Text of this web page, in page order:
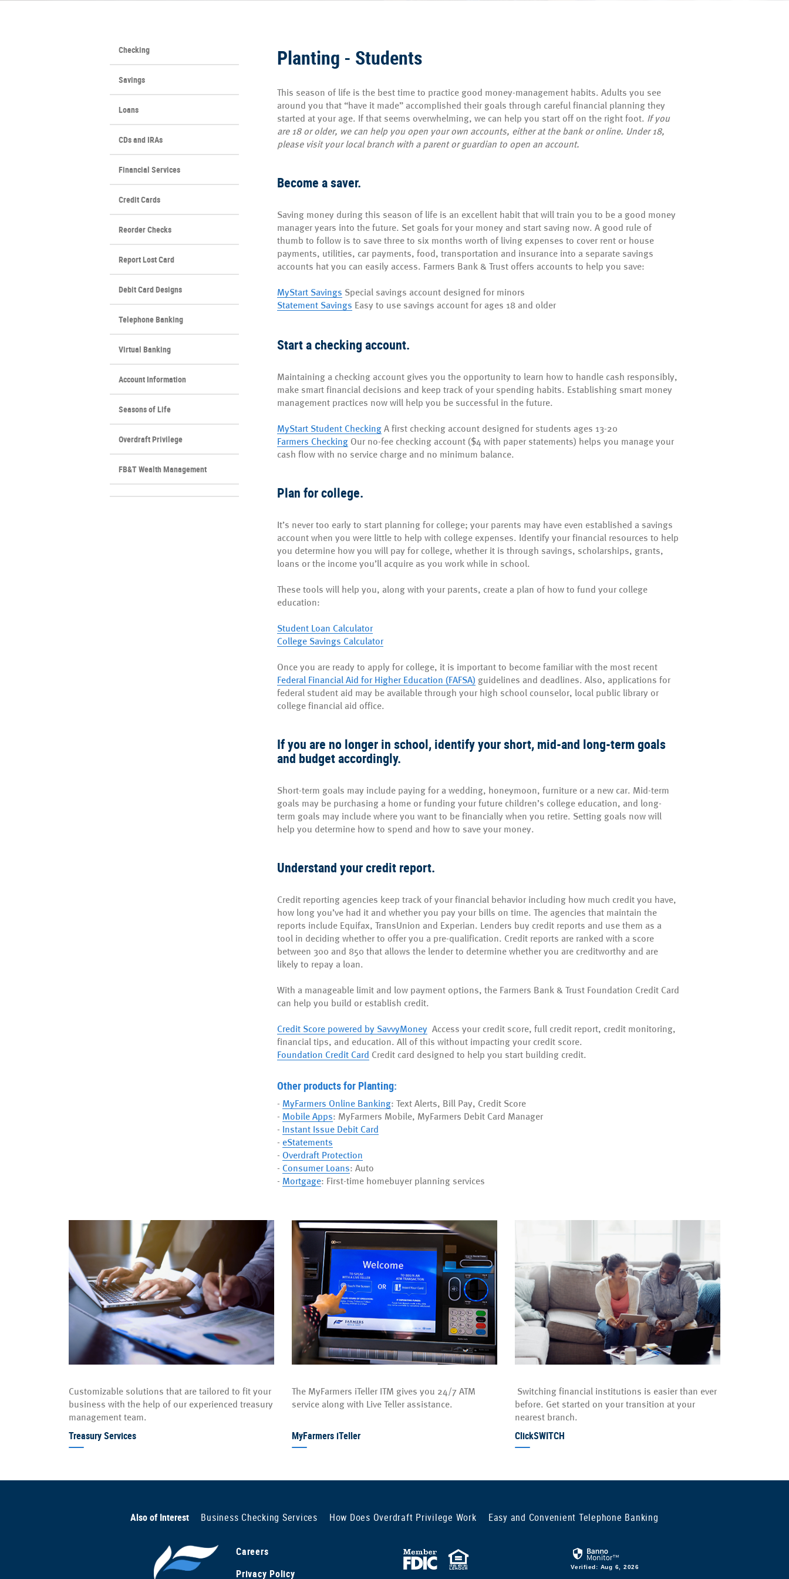
Planting - Students
This season of life is the best time to practice good money-management habits. Adults you see
around you that “have it made” accomplished their goals through careful financial planning they
started at your age. If that seems overwhelming, we can help you start off on the right foot. If you
are 18 or older, we can help you open your own accounts, either at the bank or online. Under 18,
please visit your local branch with a parent or guardian to open an account.
Become a saver.
Saving money during this season of life is an excellent habit that will train you to be a good money
manager years into the future. Set goals for your money and start saving now. A good rule of
thumb to follow is to save three to six months worth of living expenses to cover rent or house
payments, utilities, car payments, food, transportation and insurance into a separate savings
accounts hat you can easily access. Farmers Bank & Trust offers accounts to help you save:
MyStart Savings Special savings account designed for minors
Statement Savings Easy to use savings account for ages 18 and older
Start a checking account.
Maintaining a checking account gives you the opportunity to learn how to handle cash responsibly,
make smart financial decisions and keep track of your spending habits. Establishing smart money
management practices now will help you be successful in the future.
MyStart Student Checking A first checking account designed for students ages 13-20
Farmers Checking Our no-fee checking account ($4 with paper statements) helps you manage your
cash flow with no service charge and no minimum balance.
Plan for college.
It’s never too early to start planning for college; your parents may have even established a savings
account when you were little to help with college expenses. Identify your financial resources to help
you determine how you will pay for college, whether it is through savings, scholarships, grants,
loans or the income you’ll acquire as you work while in school.
These tools will help you, along with your parents, create a plan of how to fund your college
education:
Student Loan Calculator
College Savings Calculator
Once you are ready to apply for college, it is important to become familiar with the most recent
Federal Financial Aid for Higher Education (FAFSA) (Opens
in
guidelines and deadlines. Also, applications for
federal student aid may be available through your high school counselor, local public library or
college financial aid office.
If you are no longer in school, identify your short, mid-and long-term goals
and budget accordingly.
Short-term goals may include paying for a wedding, honeymoon, furniture or a new car. Mid-term
goals may be purchasing a home or funding your future children’s college education, and long-
term goals may include where you want to be financially when you retire. Setting goals now will
help you determine how to spend and how to save your money.
Understand your credit report.
Credit reporting agencies keep track of your financial behavior including how much credit you have,
how long you’ve had it and whether you pay your bills on time. The agencies that maintain the
reports include Equifax, TransUnion and Experian. Lenders buy credit reports and use them as a
tool in deciding whether to offer you a pre-qualification. Credit reports are ranked with a score
between 300 and 850 that allows the lender to determine whether you are creditworthy and are
likely to repay a loan.
With a manageable limit and low payment options, the Farmers Bank & Trust Foundation Credit Card
can help you build or establish credit.
Credit Score powered by SavvyMoney Access your credit score, full credit report, credit monitoring,
financial tips, and education. All of this without impacting your credit score.
Foundation Credit Card Credit card designed to help you start building credit.
Other products for Planting:
- MyFarmers Online Banking: Text Alerts, Bill Pay, Credit Score
- Mobile Apps: MyFarmers Mobile, MyFarmers Debit Card Manager
-
Instant Issue Debit Card
- eStatements
- Overdraft Protection
- Consumer Loans: Auto
- Mortgage: First-time homebuyer planning services
Checking
Savings
Loans
CDs and IRAs
Financial Services
Credit Cards
Reorder Checks(Opens
new
Window)
Report Lost Card
Debit Card Designs
Telephone Banking
Virtual Banking
Account Information
Seasons of Life
Overdraft Privilege
FB&T Wealth Management
Customizable solutions that are tailored to fit your
business with the help of our experienced treasury
management team.
Treasury Services
The MyFarmers iTeller ITM gives you 24/7 ATM
service along with Live Teller assistance.
MyFarmers iTeller
Switching financial institutions is easier than ever
before. Get started on your transition at your
nearest branch.
ClickSWITCH
Also of Interest Business Checking Services How Does Overdraft Privilege Work Easy and Convenient Telephone Banking
Careers
Privacy Policy
FDICEqual
Verified: Aug 6, 2026